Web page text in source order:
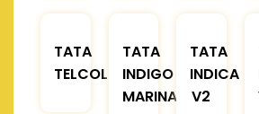
TATA
TELCOLINE
TATA
INDIGO
MARINA
TATA
INDICA
V2